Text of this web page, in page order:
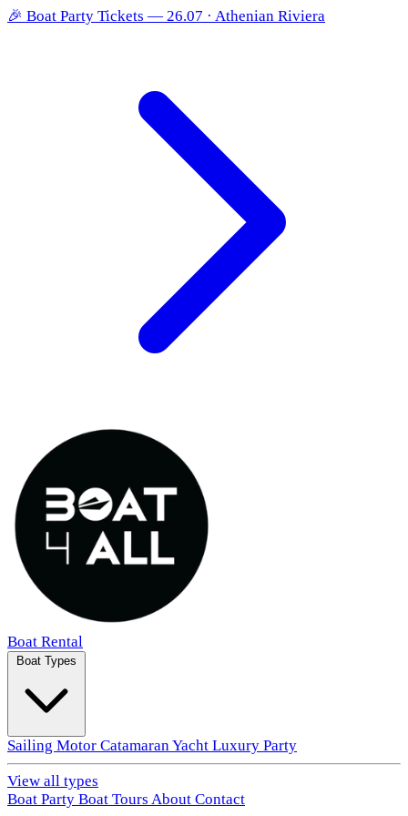
🎉 Boat Party Tickets — 26.07 · Athenian Riviera
Boat Rental
Boat Types
Sailing Motor CatamaranYacht Luxury Party
View all types
Boat Party Boat Tours About Contact